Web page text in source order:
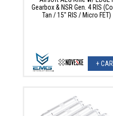
Gearbox & NSR Gen. 4 RIS
Tan / 15" RIS / Micro FET)
+